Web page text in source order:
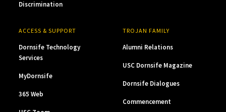
Discrimination
ACCESS & SUPPORT
Dornsife Technology
Services
MyDornsife
365 Web
TROJAN FAMILY
Alumni Relations
USC Dornsife Magazine
Dornsife Dialogues
Commencement